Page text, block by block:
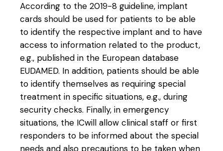
According to the 2019-8 guideline, implant
cards should be used for patients to be able
to identify the respective implant and to have
access to information related to the product,
e.g., published in the European database
EUDAMED. In addition, patients should be able
to identify themselves as requiring special
treatment in specific situations, e.g., during
security checks. Finally, in emergency
situations, the ICwill allow clinical staff or first
responders to be informed about the special
needs and also precautions to be taken when